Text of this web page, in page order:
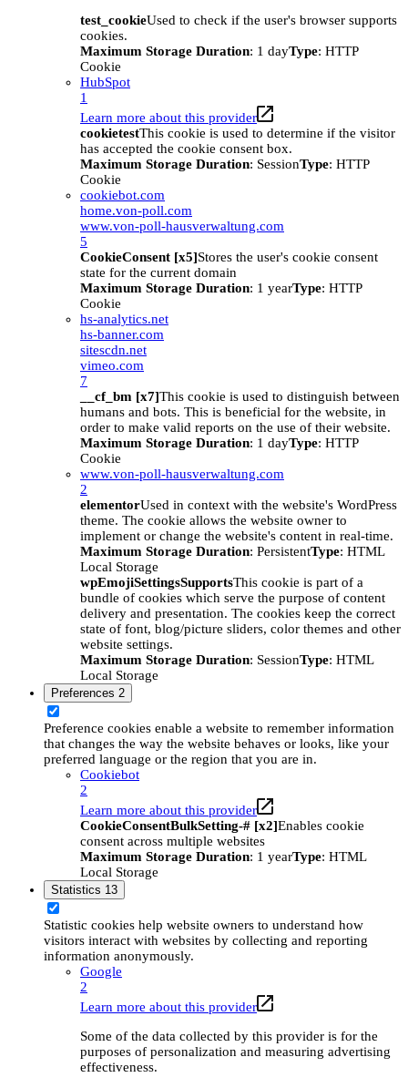
test_cookieUsed to check if the user's browser supports
cookies.
Maximum Storage Duration: 1 dayType: HTTP
Cookie
HubSpot
1
Learn more about this provider
cookietestThis cookie is used to determine if the visitor
has accepted the cookie consent box.
Maximum Storage Duration: SessionType: HTTP
Cookie
cookiebot.com
home.von-poll.com
www.von-poll-hausverwaltung.com
5
CookieConsent [x5]Stores the user's cookie consent
state for the current domain
Maximum Storage Duration: 1 yearType: HTTP
Cookie
hs-analytics.net
hs-banner.com
sitescdn.net
vimeo.com
7
__cf_bm [x7]This cookie is used to distinguish between
humans and bots. This is beneficial for the website, in
order to make valid reports on the use of their website.
Maximum Storage Duration: 1 dayType: HTTP
Cookie
www.von-poll-hausverwaltung.com
2
elementorUsed in context with the website's WordPress
theme. The cookie allows the website owner to
implement or change the website's content in real-time.
Maximum Storage Duration: PersistentType: HTML
Local Storage
wpEmojiSettingsSupportsThis cookie is part of a
bundle of cookies which serve the purpose of content
delivery and presentation. The cookies keep the correct
state of font, blog/picture sliders, color themes and other
website settings.
Maximum Storage Duration: SessionType: HTML
Local Storage
Preferences 2
Preference cookies enable a website to remember information
that changes the way the website behaves or looks, like your
preferred language or the region that you are in.
Cookiebot
2
Learn more about this provider
CookieConsentBulkSetting-# [x2]Enables cookie
consent across multiple websites
Maximum Storage Duration: 1 yearType: HTML
Local Storage
Statistics 13
Statistic cookies help website owners to understand how
visitors interact with websites by collecting and reporting
information anonymously.
Google
2
Learn more about this provider
Some of the data collected by this provider is for the
purposes of personalization and measuring advertising
effectiveness.